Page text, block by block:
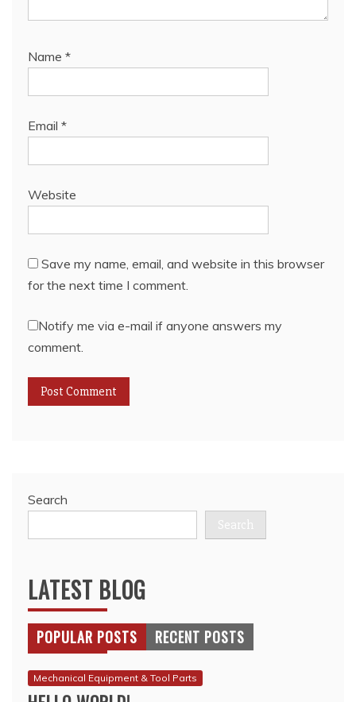
Name *
Email *
Website
Save my name, email, and website in this browser
for the next time I comment.
Notify me via e-mail if anyone answers my
comment.
Search
Search
LATEST BLOG
POPULAR POSTS RECENT POSTS
Mechanical Equipment & Tool Parts